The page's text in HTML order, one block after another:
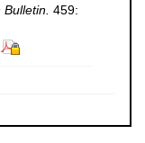
459: